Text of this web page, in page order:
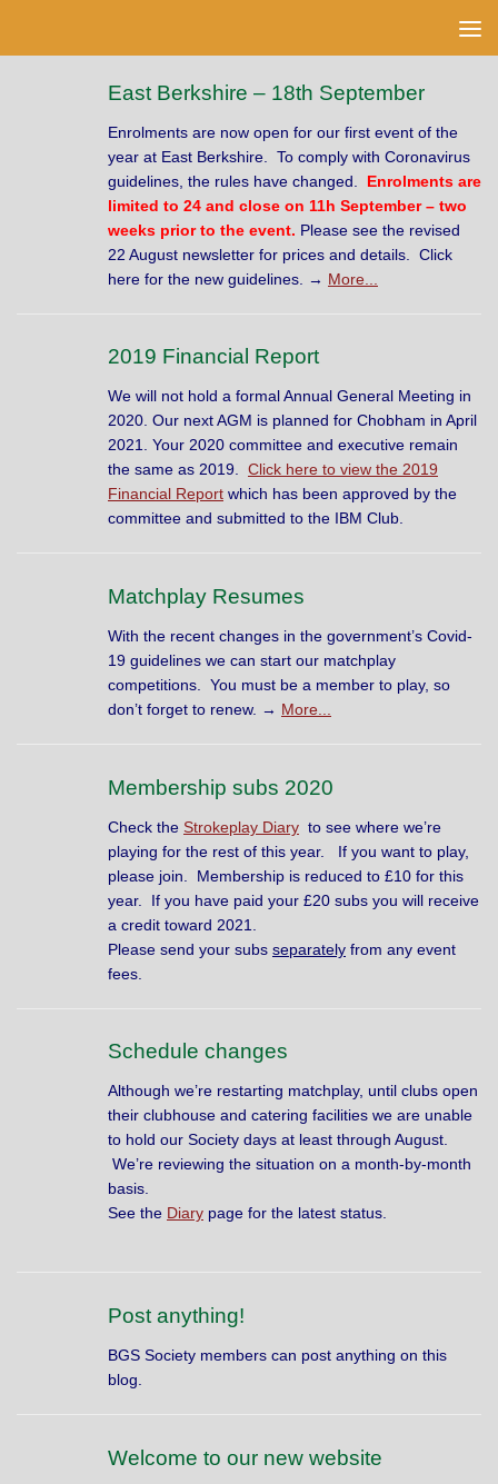
East Berkshire – 18th September
Enrolments are now open for our first event of the
year at East Berkshire. To comply with Coronavirus
guidelines, the rules have changed. Enrolments are
limited to 24 and close on 11h September – two
weeks prior to the event. Please see the revised
22 August newsletter for prices and details. Click
here for the new guidelines. → More...
2019 Financial Report
We will not hold a formal Annual General Meeting in
2020. Our next AGM is planned for Chobham in April
2021. Your 2020 committee and executive remain
the same as 2019. Click here to view the 2019
Financial Report which has been approved by the
committee and submitted to the IBM Club.
Matchplay Resumes
With the recent changes in the government’s Covid-
19 guidelines we can start our matchplay
competitions. You must be a member to play, so
don’t forget to renew. → More...
Membership subs 2020
Check the Strokeplay Diary to see where we’re
playing for the rest of this year. If you want to play,
please join. Membership is reduced to £10 for this
year. If you have paid your £20 subs you will receive
a credit toward 2021.
Please send your subs separately from any event
fees.
Schedule changes
Although we’re restarting matchplay, until clubs open
their clubhouse and catering facilities we are unable
to hold our Society days at least through August.
We’re reviewing the situation on a month-by-month
basis.
See the Diary page for the latest status.
Post anything!
BGS Society members can post anything on this
blog.
Welcome to our new website